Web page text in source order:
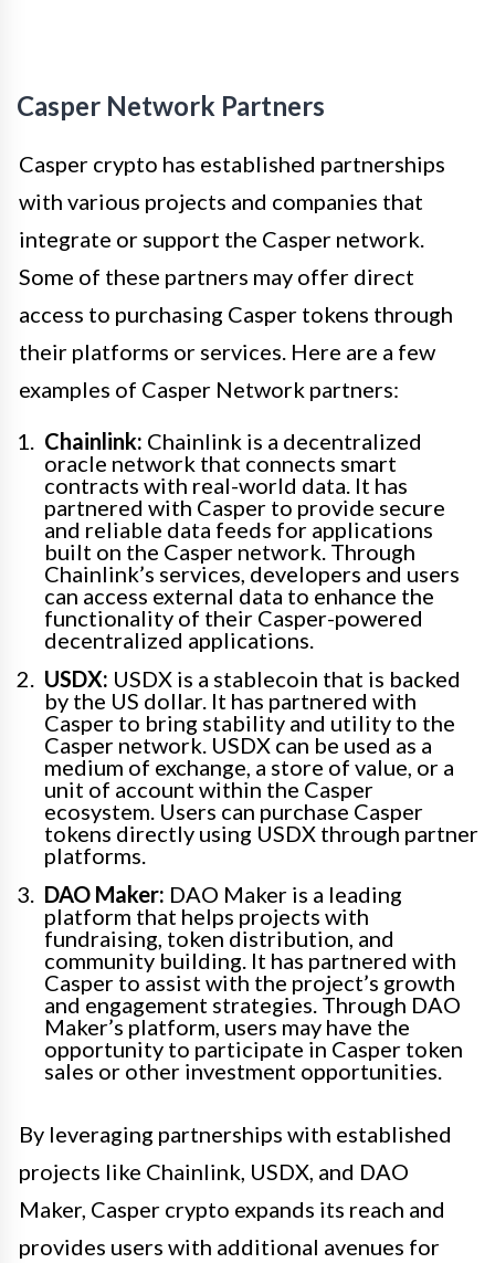
Casper Network Partners
Casper crypto has established partnerships
with various projects and companies that
integrate or support the Casper network.
Some of these partners may offer direct
access to purchasing Casper tokens through
their platforms or services. Here are a few
examples of Casper Network partners:
Chainlink: Chainlink is a decentralized
oracle network that connects smart
contracts with real-world data. It has
partnered with Casper to provide secure
and reliable data feeds for applications
built on the Casper network. Through
Chainlink’s services, developers and users
can access external data to enhance the
functionality of their Casper-powered
decentralized applications.
USDX: USDX is a stablecoin that is backed
by the US dollar. It has partnered with
Casper to bring stability and utility to the
Casper network. USDX can be used as a
medium of exchange, a store of value, or a
unit of account within the Casper
ecosystem. Users can purchase Casper
tokens directly using USDX through partner
platforms.
DAO Maker: DAO Maker is a leading
platform that helps projects with
fundraising, token distribution, and
community building. It has partnered with
Casper to assist with the project’s growth
and engagement strategies. Through DAO
Maker’s platform, users may have the
opportunity to participate in Casper token
sales or other investment opportunities.
By leveraging partnerships with established
projects like Chainlink, USDX, and DAO
Maker, Casper crypto expands its reach and
provides users with additional avenues for